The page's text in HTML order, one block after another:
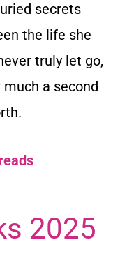
secrets
the life she
truly let go,
a second
2025